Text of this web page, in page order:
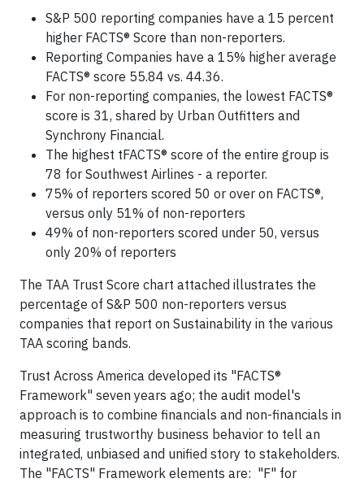
S&P 500 reporting companies have a 15 percent
higher FACTS® Score than non-reporters.
Reporting Companies have a 15% higher average
FACTS® score 55.84 vs. 44.36.
For non-reporting companies, the lowest FACTS®
score is 31, shared by Urban Outfitters and
Synchrony Financial.
The highest tFACTS® score of the entire group is
78 for Southwest Airlines - a reporter.
75% of reporters scored 50 or over on FACTS®,
versus only 51% of non-reporters
49% of non-reporters scored under 50, versus
only 20% of reporters
The TAA Trust Score chart attached illustrates the
percentage of S&P 500 non-reporters versus
companies that report on Sustainability in the various
TAA scoring bands.
Trust Across America developed its "FACTS®
Framework" seven years ago; the audit model's
approach is to combine financials and non-financials in
measuring trustworthy business behavior to tell an
integrated, unbiased and unified story to stakeholders.
The "FACTS" Framework elements are: "F" for